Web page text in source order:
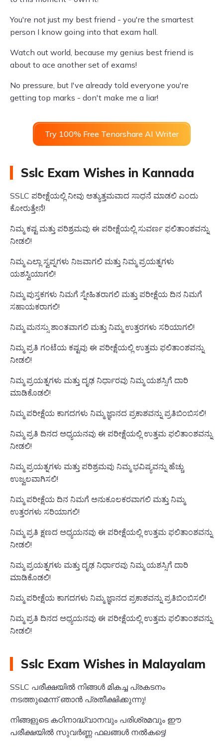
You're not just my best friend - you're the smartest
person I know going into that exam hall.
Watch out world, because my genius best friend is
about to ace another set of exams!
No pressure, but I've already told everyone you're
getting top marks - don't make me a liar!
Try 100% Free Tenorshare AI Writer
Sslc Exam Wishes in Kannada
SSLC ಪರೀಕ್ಷೆಯಲ್ಲಿ ನೀವು ಅತ್ಯುತ್ತಮವಾದ ಸಾಧನೆ ಮಾಡಲಿ ಎಂದು
ಕೋರುತ್ತೇನೆ!
ನಿಮ್ಮ ಕಷ್ಟ ಮತ್ತು ಪರಿಶ್ರಮವು ಈ ಪರೀಕ್ಷೆಯಲ್ಲಿ ಸುವರ್ಣ ಫಲಿತಾಂಶವನ್ನು
ನೀಡಲಿ!
ನಿಮ್ಮ ಎಲ್ಲಾ ಸ್ವಪ್ನಗಳು ನಿಜವಾಗಲಿ ಮತ್ತು ನಿಮ್ಮ ಪ್ರಯತ್ನಗಳು
ಯಶಸ್ವಿಯಾಗಲಿ!
ನಿಮ್ಮ ಪುಸ್ತಕಗಳು ನಿಮಗೆ ಸ್ನೇಹಿತರಾಗಲಿ ಮತ್ತು ಪರೀಕ್ಷೆಯ ದಿನ ನಿಮಗೆ
ಸಹಾಯಕರಾಗಲಿ!
ನಿಮ್ಮ ಮನಸ್ಸು ಶಾಂತವಾಗಲಿ ಮತ್ತು ನಿಮ್ಮ ಉತ್ತರಗಳು ಸರಿಯಾಗಲಿ!
ನಿಮ್ಮ ಪ್ರತಿ ಗಂಟೆಯ ಕಷ್ಟವು ಈ ಪರೀಕ್ಷೆಯಲ್ಲಿ ಉತ್ತಮ ಫಲಿತಾಂಶವನ್ನು
ನೀಡಲಿ!
ನಿಮ್ಮ ಪ್ರಯತ್ನಗಳು ಮತ್ತು ದೃಢ ನಿರ್ಧಾರವು ನಿಮ್ಮ ಯಶಸ್ಸಿಗೆ ದಾರಿ
ಮಾಡಿಕೊಡಲಿ!
ನಿಮ್ಮ ಪರೀಕ್ಷೆಯ ಕಾಗದಗಳು ನಿಮ್ಮ ಜ್ಞಾನದ ಪ್ರಕಾಶವನ್ನು ಪ್ರತಿಬಿಂಬಿಸಲಿ!
ನಿಮ್ಮ ಪ್ರತಿ ದಿನದ ಅಧ್ಯಯನವು ಈ ಪರೀಕ್ಷೆಯಲ್ಲಿ ಉತ್ತಮ ಫಲಿತಾಂಶವನ್ನು
ನೀಡಲಿ!
ನಿಮ್ಮ ಪ್ರಯತ್ನಗಳು ಮತ್ತು ಪರಿಶ್ರಮವು ನಿಮ್ಮ ಭವಿಷ್ಯವನ್ನು ಹೆಚ್ಚು
ಉಜ್ವಲವಾಗಿಸಲಿ!
ನಿಮ್ಮ ಪರೀಕ್ಷೆಯ ದಿನ ನಿಮಗೆ ಅನುಕೂಲಕರವಾಗಲಿ ಮತ್ತು ನಿಮ್ಮ
ಉತ್ತರಗಳು ಸರಿಯಾಗಲಿ!
ನಿಮ್ಮ ಪ್ರತಿ ಕ್ಷಣದ ಅಧ್ಯಯನವು ಈ ಪರೀಕ್ಷೆಯಲ್ಲಿ ಉತ್ತಮ ಫಲಿತಾಂಶವನ್ನು
ನೀಡಲಿ!
ನಿಮ್ಮ ಪ್ರಯತ್ನಗಳು ಮತ್ತು ದೃಢ ನಿರ್ಧಾರವು ನಿಮ್ಮ ಯಶಸ್ಸಿಗೆ ದಾರಿ
ಮಾಡಿಕೊಡಲಿ!
ನಿಮ್ಮ ಪರೀಕ್ಷೆಯ ಕಾಗದಗಳು ನಿಮ್ಮ ಜ್ಞಾನದ ಪ್ರಕಾಶವನ್ನು ಪ್ರತಿಬಿಂಬಿಸಲಿ!
ನಿಮ್ಮ ಪ್ರತಿ ದಿನದ ಅಧ್ಯಯನವು ಈ ಪರೀಕ್ಷೆಯಲ್ಲಿ ಉತ್ತಮ ಫಲಿತಾಂಶವನ್ನು
ನೀಡಲಿ!
Sslc Exam Wishes in Malayalam
SSLC പരീക്ഷയിൽ നിങ്ങൾ മികച്ച പ്രകടനം
നടത്തുമെന്ന് ഞാൻ പ്രതീക്ഷിക്കുന്നു!
നിങ്ങളുടെ കഠിനാദ്ധ്വാനവും പരിശ്രമവും ഈ
പരീക്ഷയിൽ സുവർണ്ണ ഫലങ്ങൾ നൽകട്ടെ!